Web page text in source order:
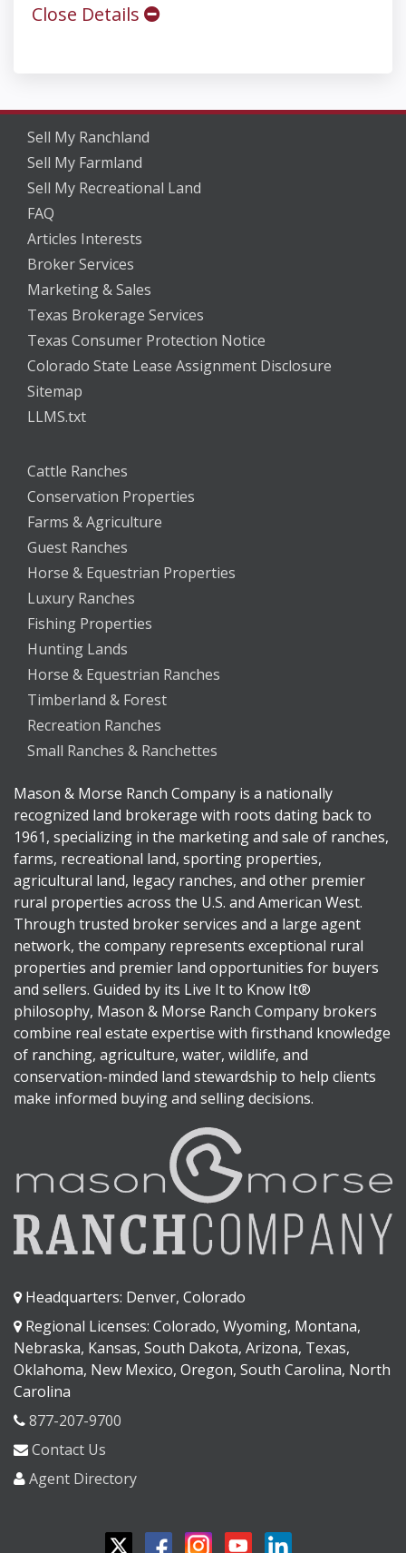
Close Details
Sell My Ranchland
Sell My Farmland
Sell My Recreational Land
FAQ
Articles Interests
Broker Services
Marketing & Sales
Texas Brokerage Services
Texas Consumer Protection Notice
Colorado State Lease Assignment Disclosure
Sitemap
LLMS.txt
Cattle Ranches
Conservation Properties
Farms & Agriculture
Guest Ranches
Horse & Equestrian Properties
Luxury Ranches
Fishing Properties
Hunting Lands
Horse & Equestrian Ranches
Timberland & Forest
Recreation Ranches
Small Ranches & Ranchettes
Mason & Morse Ranch Company is a nationally
recognized land brokerage with roots dating back to
1961, specializing in the marketing and sale of ranches,
farms, recreational land, sporting properties,
agricultural land, legacy ranches, and other premier
rural properties across the U.S. and American West.
Through trusted broker services and a large agent
network, the company represents exceptional rural
properties and premier land opportunities for buyers
and sellers. Guided by its Live It to Know It®
philosophy, Mason & Morse Ranch Company brokers
combine real estate expertise with firsthand knowledge
of ranching, agriculture, water, wildlife, and
conservation-minded land stewardship to help clients
make informed buying and selling decisions.
Headquarters: Denver, Colorado
Regional Licenses: Colorado, Wyoming, Montana,
Nebraska, Kansas, South Dakota, Arizona, Texas,
Oklahoma, New Mexico, Oregon, South Carolina, North
Carolina
877-207-9700
Contact Us
Agent Directory